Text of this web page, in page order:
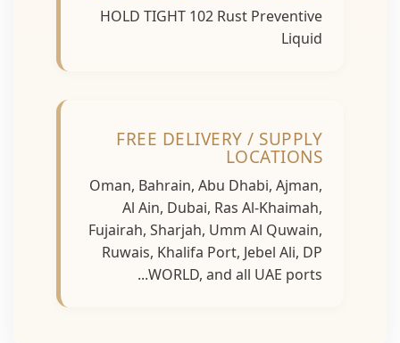
HOLD TIGHT 102 Rust Preventive
Liquid
FREE DELIVERY / SUPPLY
LOCATIONS
Oman, Bahrain, Abu Dhabi, Ajman,
Al Ain, Dubai, Ras Al-Khaimah,
Fujairah, Sharjah, Umm Al Quwain,
Ruwais, Khalifa Port, Jebel Ali, DP
WORLD, and all UAE ports...